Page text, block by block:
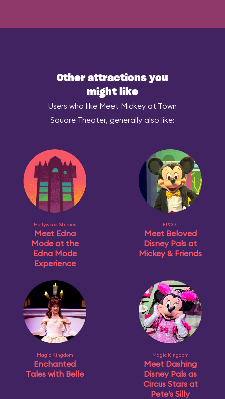
Other attractions you
might like
Users who like Meet Mickey at Town
Square Theater, generally also like:
Hollywood Studios
Meet Edna
Mode at the
Edna Mode
Experience
EPCOT
Meet Beloved
Disney Pals at
Mickey & Friends
Magic Kingdom
Enchanted
Tales with Belle
Magic Kingdom
Meet Dashing
Disney Pals as
Circus Stars at
Pete’s Silly